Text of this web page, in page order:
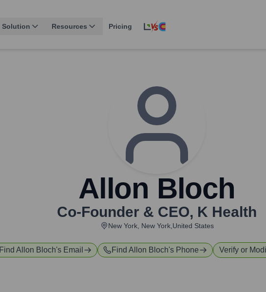
Solution Resources Pricing
Allon Bloch
Co-Founder & CEO, K Health
New York, New York,United States
Find Allon Bloch's Email Find Allon Bloch's Phone Verify or